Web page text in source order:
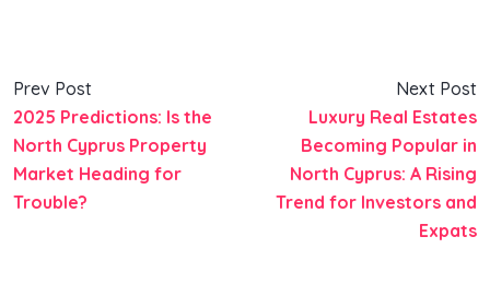
Prev Post
2025 Predictions: Is the
North Cyprus Property
Market Heading for
Trouble?
Next Post
Luxury Real Estates
Becoming Popular in
North Cyprus: A Rising
Trend for Investors and
Expats